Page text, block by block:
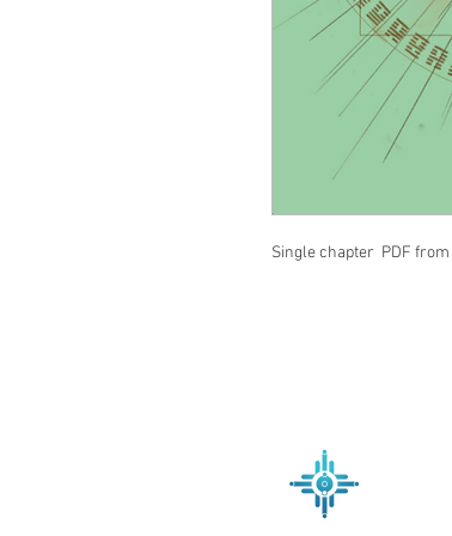
Single chapter PDF